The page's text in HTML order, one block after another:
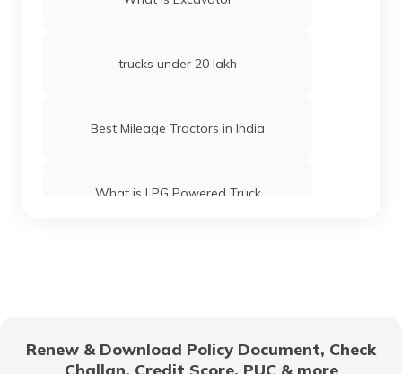
trucks under 20 lakh
Best Mileage Tractors in India
What is LPG Powered Truck
Renew & Download Policy Document, Check